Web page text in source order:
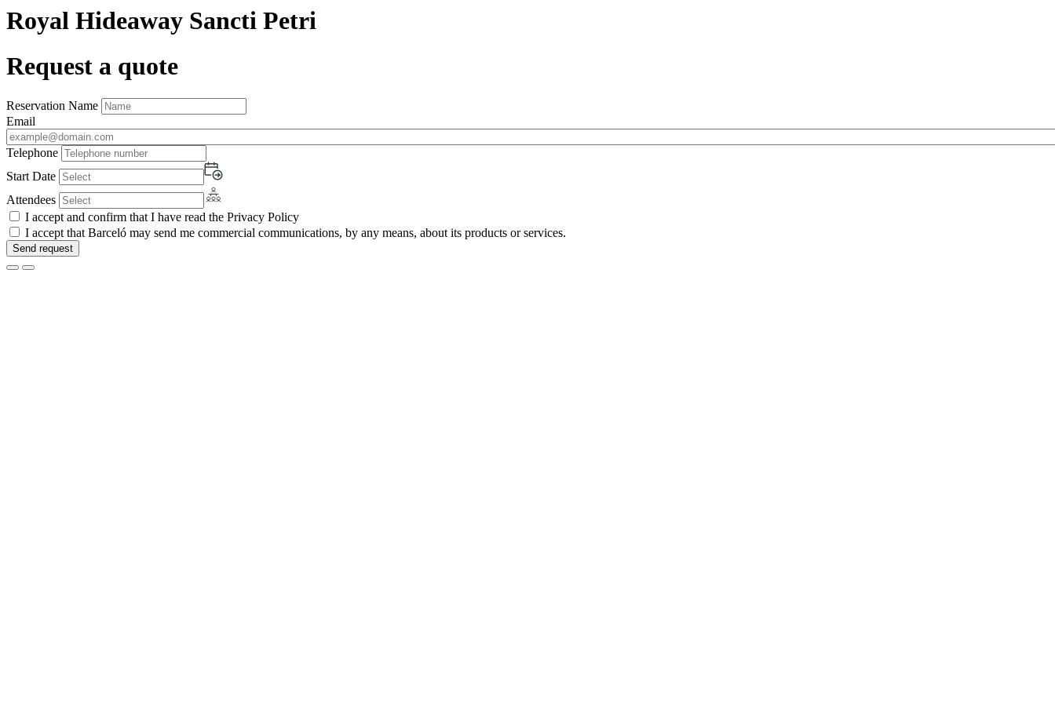
Royal Hideaway Sancti Petri
Request a quote
Reservation Name
Email
Telephone
Start Date
Attendees
I accept and confirm that I have read the Privacy Policy
I accept that Barceló may send me commercial communications, by any means, about its products or services.
Send request